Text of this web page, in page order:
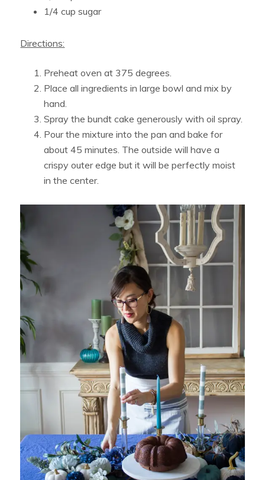
1/4 cup sugar
Directions:
Preheat oven at 375 degrees.
Place all ingredients in large bowl and mix by
hand.
Spray the bundt cake generously with oil spray.
Pour the mixture into the pan and bake for
about 45 minutes. The outside will have a
crispy outer edge but it will be perfectly moist
in the center.